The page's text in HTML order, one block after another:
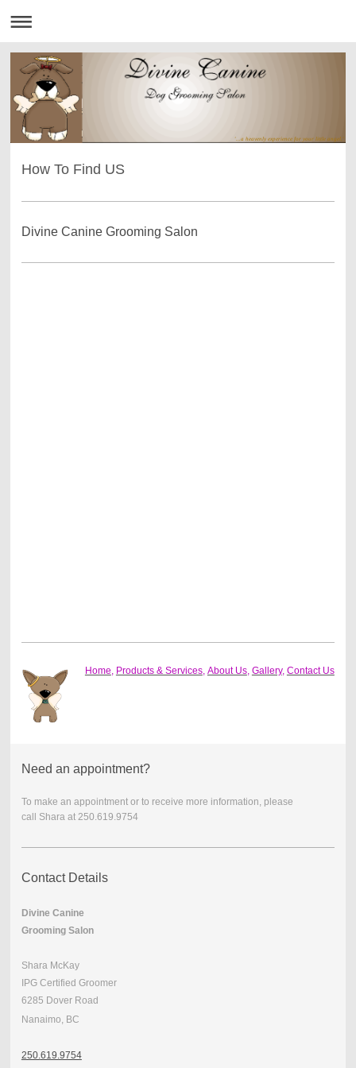
'...a heavenly experience for your little angel.'
How To Find US
Divine Canine Grooming Salon
Home, Products & Services, About Us, Gallery, Contact Us
Need an appointment?
To make an appointment or to receive more information, please
call
Shara at 250.619.9754
Contact Details
Divine Canine
Grooming Salon
Shara McKay
IPG Certified Groomer
6285 Dover Road
Nanaimo, BC
250.619.9754